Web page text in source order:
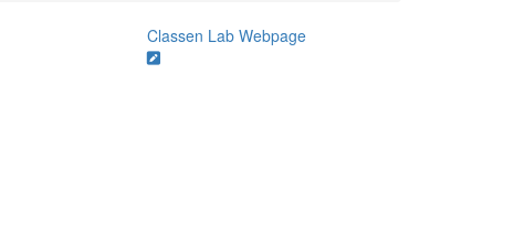
Classen Lab Webpage